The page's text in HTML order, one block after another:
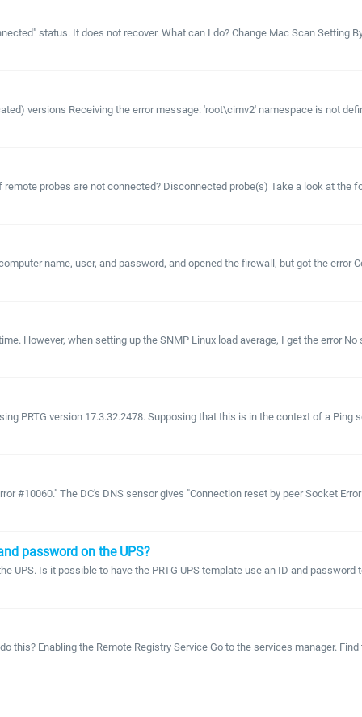
status. It does not recover. What can I do? Change Mac Scan Setting
versions Receiving the error message: 'root\cimv2' namespace is not
probes are not connected? Disconnected probe(s) Take a look at the
name, user, and password, and opened the firewall, but got the
However, when setting up the SNMP Linux load average, I get the error
PRTG version 17.3.32.2478. Supposing that this is in the context of a
#10060." The DC's DNS sensor gives "Connection reset by peer Socket
password on the UPS?
UPS. Is it possible to have the PRTG UPS template use an ID and
Enabling the Remote Registry Service Go to the services manager.